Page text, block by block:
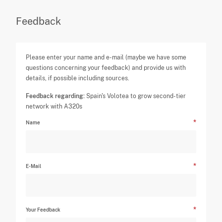
Feedback
Please enter your name and e-mail (maybe we have some
questions concerning your feedback) and provide us with
details, if possible including sources.
Feedback regarding: Spain's Volotea to grow second-tier
network with A320s
Name
E-Mail
Your Feedback